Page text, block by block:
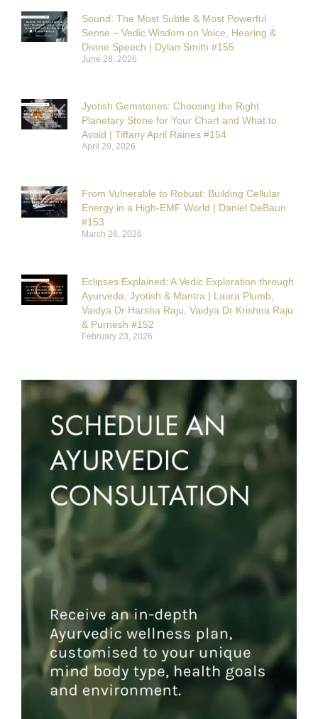
Sound: The Most Subtle & Most Powerful
Sense – Vedic Wisdom on Voice, Hearing &
Divine Speech | Dylan Smith #155
June 28, 2026
Jyotish Gemstones: Choosing the Right
Planetary Stone for Your Chart and What to
Avoid | Tiffany April Raines #154
April 29, 2026
From Vulnerable to Robust: Building Cellular
Energy in a High-EMF World | Daniel DeBaun
#153
March 26, 2026
Eclipses Explained: A Vedic Exploration through
Ayurveda, Jyotish & Mantra | Laura Plumb,
Vaidya Dr Harsha Raju, Vaidya Dr Krishna Raju
& Purnesh #152
February 23, 2026